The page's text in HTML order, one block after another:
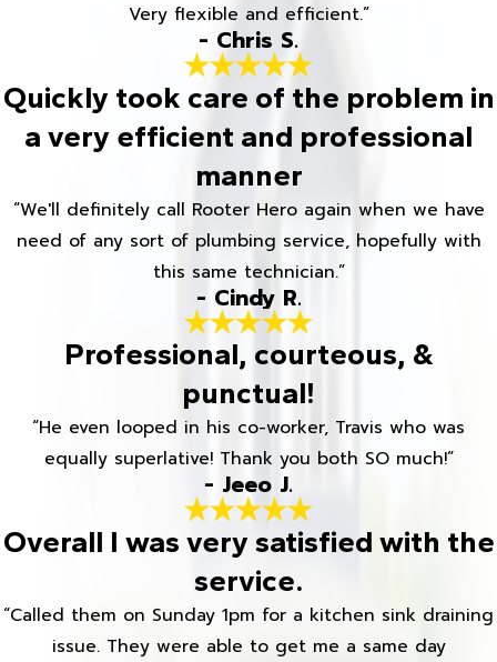
Very flexible and efficient.”
- Chris S.
Quickly took care of the problem in
a very efficient and professional
manner
“We'll definitely call Rooter Hero again when we have
need of any sort of plumbing service, hopefully with
this same technician.”
- Cindy R.
Professional, courteous, &
punctual!
“He even looped in his co-worker, Travis who was
equally superlative! Thank you both SO much!”
- Jeeo J.
Overall I was very satisfied with the
service.
“Called them on Sunday 1pm for a kitchen sink draining
issue. They were able to get me a same day